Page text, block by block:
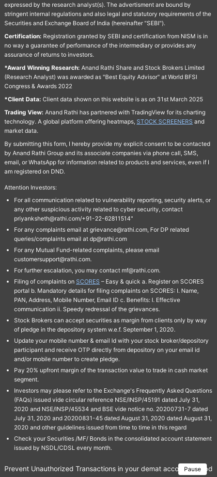
expressed by the research analyst(s). The advertisment are bound by
stringent internal regulations and also legal and statutory requirements of the
Securities and Exchange Board of India (hereinafter "SEBI").
Certification: Registration granted by SEBI and certification from NISM is in
no way a guarantee of performance of the intermediary or provides any
assurance of returns to investors.
*Award Winning Research: Anand Rathi Share and Stock Brokers Limited
(Research Analyst) was awarded as "Best Equity Advisor" at World BFSI
Congress & Awards 2022
*Client Data: Client data shown on this website is as on 31st March 2025
Trading View: Anand Rathi has partnered with TradingView for its charting
technology. A global platform offering heatmaps, STOCK SCREENERS and
market data.
By submitting this form, I hereby provide my explicit consent to be contacted
by Anand Rathi Group and its associate companies via phone call, SMS,
email, or WhatsApp for information related to products and services, even if I
am registered on DND.
Attention Investors:
For all communication related to vulnerability reporting, security alerts, or
any other suspicious activity related to cyber security, contact
priyanksheth@rathi.com/+91-22-62811514"
For any complaints email at grievance@rathi.com, For DP related
queries/complaints email at dp@rathi.com
For any Mutual Fund-related complaints, please email
customersupport@rathi.com.
For further escalation, you may contact mf@rathi.com.
Filing of complaints on SCORES – Easy & quick a. Register on SCORES
portal b. Mandatory details for filing complaints on SCORES: I. Name,
PAN, Address, Mobile Number, Email ID c. Benefits: I. Effective
communication ii. Speedy redressal of the grievances.
Stock Brokers can accept securities as margin from clients only by way
of pledge in the depository system w.e.f. September 1, 2020.
Update your mobile number & email Id with your stock broker/depository
participant and receive OTP directly from depository on your email id
and/or mobile number to create pledge.
Pay 20% upfront margin of the transaction value to trade in cash market
segment.
Investors may please refer to the Exchange's Frequently Asked Questions
(FAQs) issued vide circular reference NSE/INSP/45191 dated July 31,
2020 and NSE/INSP/45534 and BSE vide notice no. 20200731-7 dated
July 31, 2020 and 20200831-45 dated August 31, 2020 dated August 31,
2020 and other guidelines issued from time to time in this regard
Check your Securities /MF/ Bonds in the consolidated account statement
issued by NSDL/CDSL every month.
Pause
Prevent Unauthorized Transactions in your demat account →